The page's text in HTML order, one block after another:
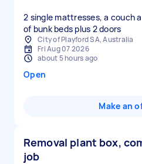
2 single mattresses, a couch
of bunk beds plus 2 doors
City of Playford SA, Australia
Fri Aug 07 2026
about 5 hours ago
Open
Make an
Removal plant box,
job